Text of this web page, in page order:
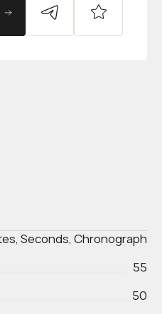
Seconds, Chronograph
55
50